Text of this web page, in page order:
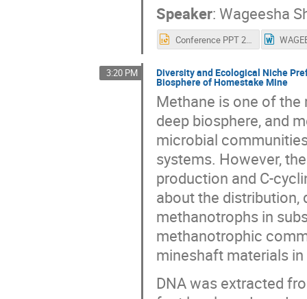
Speaker:Wageesha
Conference PPT 2022.pptx
3:20 PM Diversity and Ecological Niche
Biosphere of Homestake Mine
Methane is one of
deep biosphere, and
microbial
systems. However,
production and C-
about the distribution,
methanotrophs in
methanotrophic
mineshaft materials
DNA was extracted